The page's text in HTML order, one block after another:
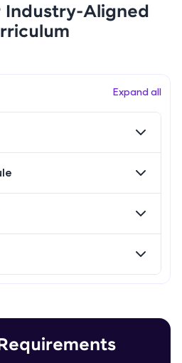
More
GUVI? Share it with
rewards—Amazon
more. A Win-Win.
is your digital portfolio!
Industry-Aligned
Expand all
Psychology - 3
Intro & Types
Module
Research - 2
Module
Research-3